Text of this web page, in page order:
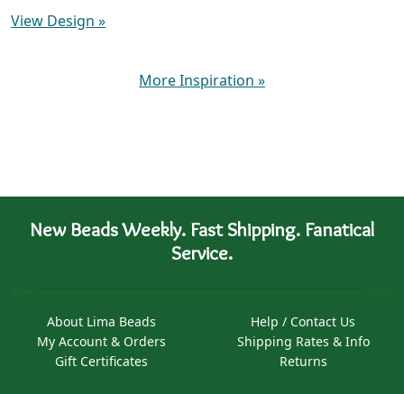
View Design »
More Inspiration »
New Beads Weekly. Fast Shipping. Fanatical
Service.
About Lima Beads
My Account & Orders
Gift Certificates
Help / Contact Us
Shipping Rates & Info
Returns